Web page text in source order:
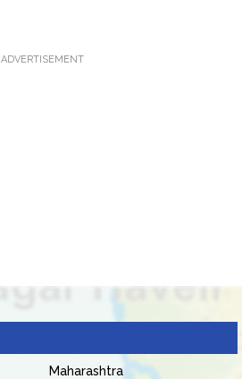
ADVERTISEMENT
Maharashtra